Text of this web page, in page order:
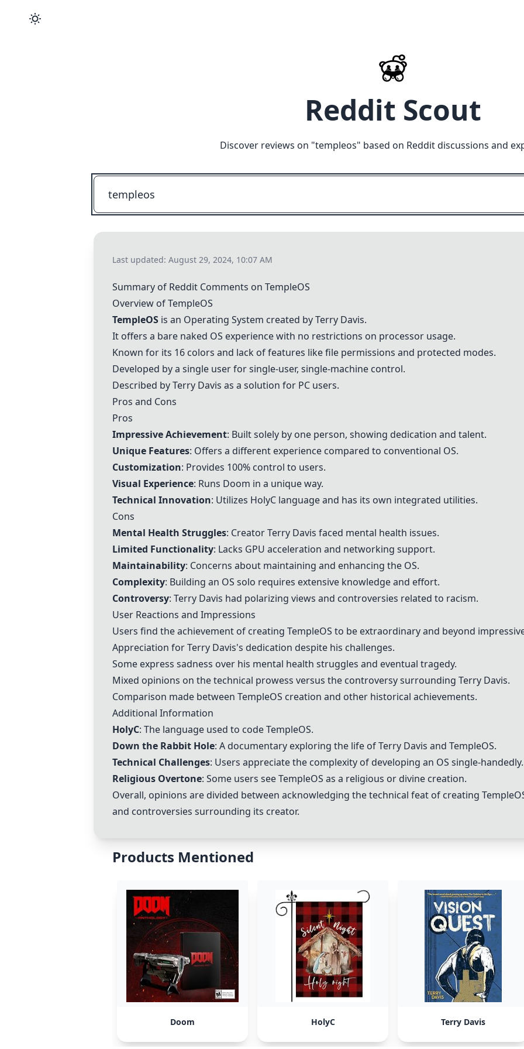
Reddit Scout
Discover reviews on "templeos" based on Reddit discussions and
Last updated: August 29, 2024, 10:07 AM
Summary of Reddit Comments on TempleOS
Overview ofTempleOS
TempleOS is an Operating System created byTerry Davis.
It offers a bare naked OS experience with no restrictions on processor usage.
Known for its 16 colors and lack of features like file permissions and protected modes.
Developed by a single user for single-user, single-machine control.
Described byTerry Davis as a solution for PC users.
Pros and Cons
Pros
Impressive Achievement: Built solely by one person, showing dedication and talent.
Unique Features: Offers a different experience compared to conventional OS.
Customization: Provides 100% control to users.
Visual Experience: Runs Doom in a unique way.
Technical Innovation: Utilizes HolyC language and has its own integrated utilities.
Cons
Mental Health Struggles: CreatorTerry Davis faced mental health issues.
Limited Functionality: Lacks GPU acceleration and networking support.
Maintainability: Concerns about maintaining and enhancing the OS.
Complexity: Building an OS solo requires extensive knowledge and effort.
Controversy: Terry Davis had polarizing views and controversies related to racism.
User Reactions and Impressions
Users find the achievement of creating TempleOS to be extraordinary and beyond
Appreciation forTerry Davis's dedication despite his challenges.
Some express sadness over his mental health struggles and eventual tragedy.
Mixed opinions on the technical prowess versus the controversy surrounding Terry Davis.
Comparison made between TempleOS creation and other historical achievements.
Additional Information
HolyC: The language used to codeTempleOS.
Down the Rabbit Hole: A documentary exploring the life ofTerry Davis and TempleOS.
Technical Challenges: Users appreciate the complexity of developing an OS single-handedly.
Religious Overtone: Some users seeTempleOS as a religious or divine creation.
Overall, opinions are divided between acknowledging the technical feat of creating
and controversies surrounding its creator.
Products Mentioned
Doom HolyC Terry Davis